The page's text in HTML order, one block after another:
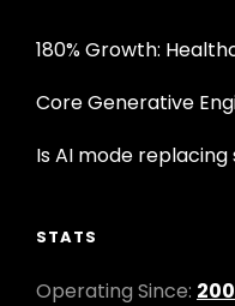
180% Growth:
Core Generative
Is AI mode
STATS
Operating Since: